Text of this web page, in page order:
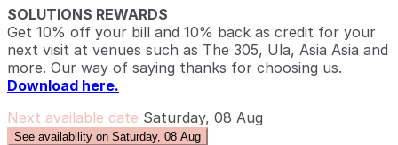
SOLUTIONS REWARDS
Get 10% off your bill and 10% back as credit for your
next visit at venues such as The 305, Ula, Asia Asia and
more. Our way of saying thanks for choosing us.
Download here.
Next available date Saturday, 08 Aug
See availability on Saturday, 08 Aug